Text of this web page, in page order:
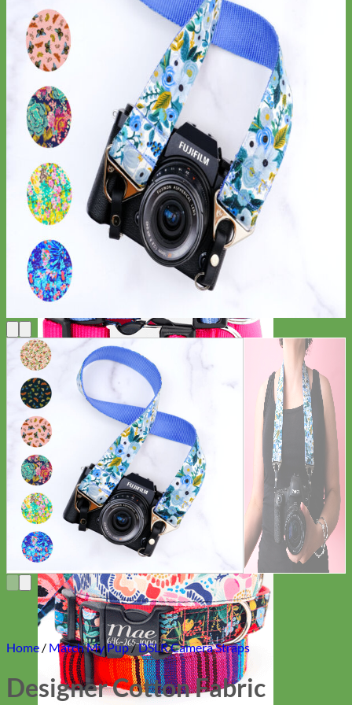
Everyday
Nylon
Home/ Match My Pup/DSLR Camera Straps
Designer Cotton Fabric